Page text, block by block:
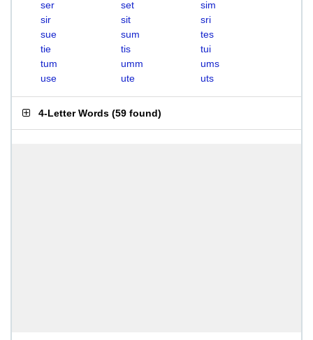
ser
set
sim
sir
sit
sri
sue
sum
tes
tie
tis
tui
tum
umm
ums
use
ute uts
4-Letter Words (59 found)